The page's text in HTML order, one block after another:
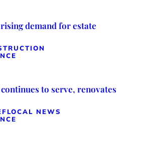
demand for estate
to serve, renovates
LOCAL NEWS